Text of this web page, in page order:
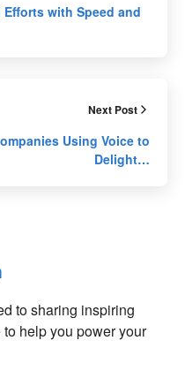
Efforts with Speed and
Next Post
Using Voice to
Delight…
to sharing inspiring
help you power your